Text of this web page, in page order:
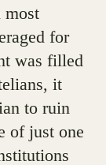
most
for
was filled
it
to ruin
of just one